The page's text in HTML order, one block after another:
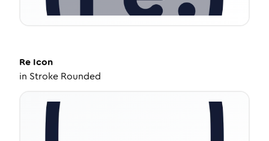
Re Icon
in Stroke Rounded